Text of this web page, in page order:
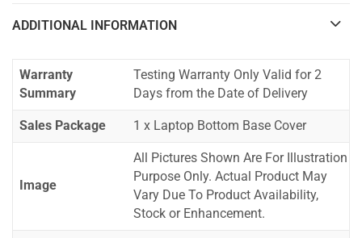
ADDITIONAL INFORMATION
Warranty
Summary
Testing Warranty Only Valid for 2
Days from the Date of Delivery
Sales Package 1 x Laptop Bottom Base Cover
Image
All Pictures Shown Are For Illustration
Purpose Only. Actual Product May
Vary Due To Product Availability,
Stock or Enhancement.